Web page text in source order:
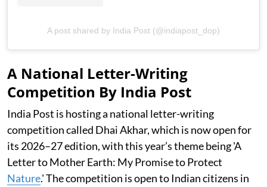
A post shared by India Post (@indiapost_dop)
A National Letter-Writing
Competition By India Post
India Post is hosting a national letter-writing
competition called Dhai Akhar, which is now open for
its 2026–27 edition, with this year’s theme being 'A
Letter to Mother Earth: My Promise to Protect
Nature.' The competition is open to Indian citizens in